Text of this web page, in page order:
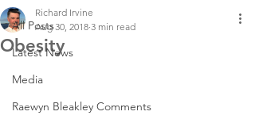
All Posts
Latest News
Media
Raewyn Bleakley Comments
Obesity
Richard Irvine
Aug 30, 2018 3 min read